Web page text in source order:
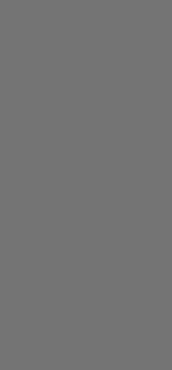
Infrastructure